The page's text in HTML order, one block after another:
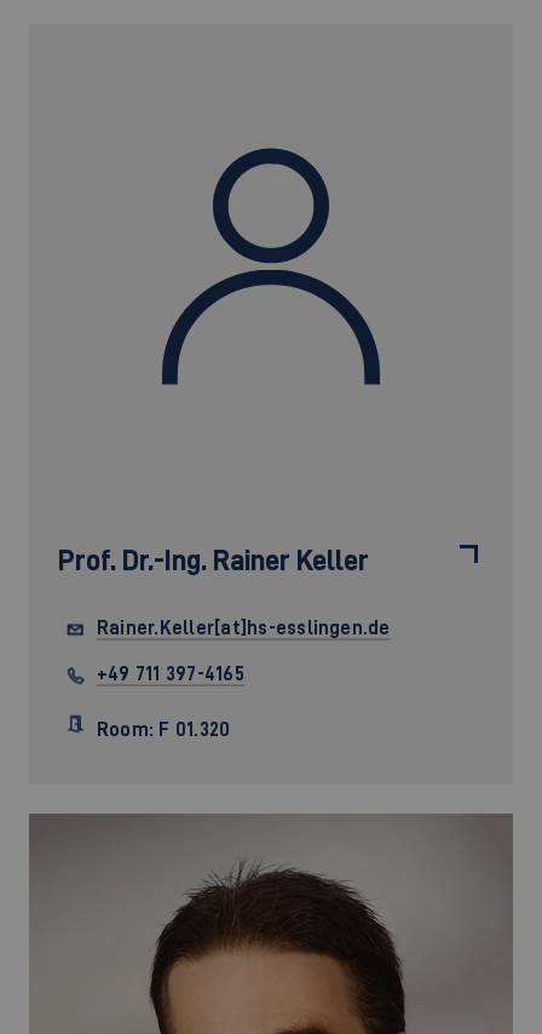
Prof. Dr.-Ing. Rainer Keller
Rainer.Keller[at]hs-esslingen.de
+49 711 397-4165
Room: F 01.320